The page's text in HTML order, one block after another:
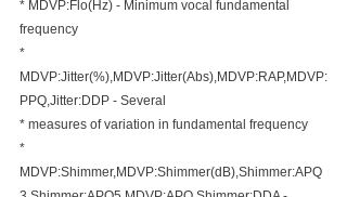
* MDVP:Flo(Hz) - Minimum vocal fundamental
frequency
*
MDVP:Jitter(%),MDVP:Jitter(Abs),MDVP:RAP,MDVP:
PPQ,Jitter:DDP - Several
* measures of variation in fundamental frequency
*
MDVP:Shimmer,MDVP:Shimmer(dB),Shimmer:APQ